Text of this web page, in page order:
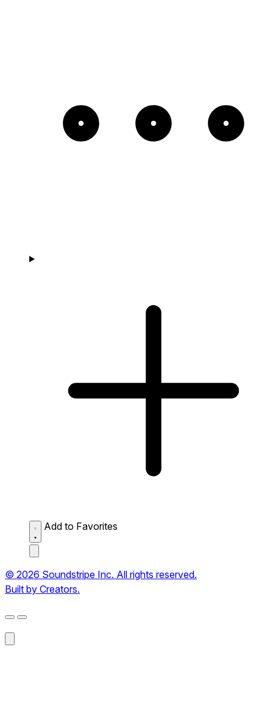
Add to Favorites
© 2026 Soundstripe Inc. All rights reserved.
Built by Creators.